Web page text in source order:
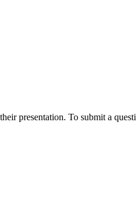
presentation. To submit a